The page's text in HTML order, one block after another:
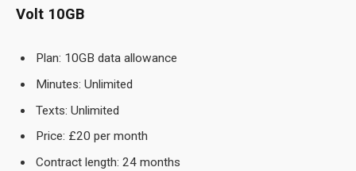
Volt 10GB
Plan: 10GB data allowance
Minutes: Unlimited
Texts: Unlimited
Price: £20 per month
Contract length: 24 months